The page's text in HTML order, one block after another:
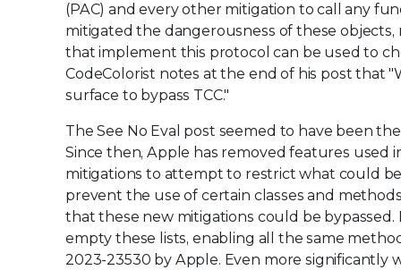
(PAC) and every other mitigation to call any
mitigated the dangerousness of these
that implement this protocol can be used to
CodeColorist notes at the end of his post that
surface to bypass TCC."
The See No Eval post seemed to have been
Since then, Apple has removed features used
mitigations to attempt to restrict what could
prevent the use of certain classes and
that these new mitigations could be
empty these lists, enabling all the same
2023-23530 by Apple. Even more